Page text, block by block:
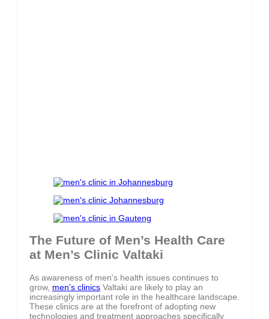
The Future of Men’s Health Care
at Men’s Clinic Valtaki
As awareness of men’s health issues continues to
grow, men’s clinics Valtaki are likely to play an
increasingly important role in the healthcare landscape.
These clinics are at the forefront of adopting new
technologies and treatment approaches specifically